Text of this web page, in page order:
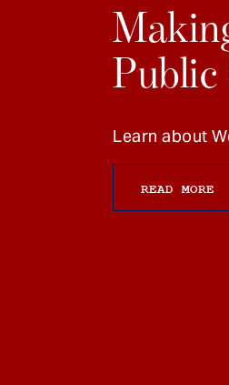
Public
Learn about
READ MORE